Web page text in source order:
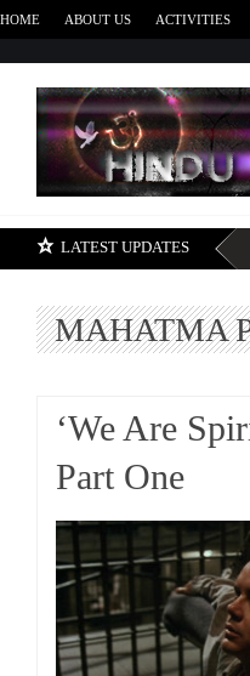
HOME ABOUT US ACTIVITIES
LATEST UPDATES
MAHATMA
‘We Are
Part One